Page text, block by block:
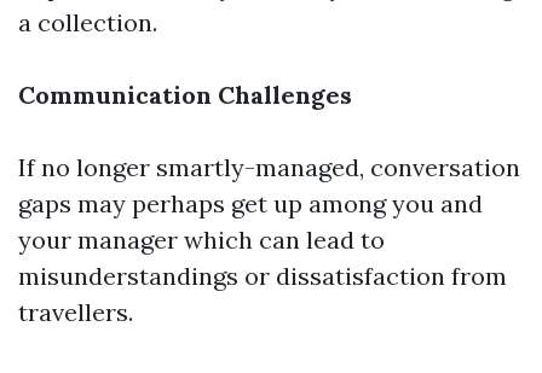
a collection.
Communication Challenges
If no longer smartly-managed, conversation
gaps may perhaps get up among you and
your manager which can lead to
misunderstandings or dissatisfaction from
travellers.